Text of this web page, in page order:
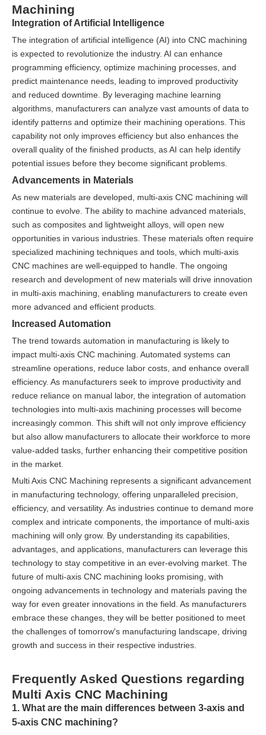
Machining
Integration of Artificial Intelligence
The integration of artificial intelligence (AI) into CNC machining
is expected to revolutionize the industry. AI can enhance
programming efficiency, optimize machining processes, and
predict maintenance needs, leading to improved productivity
and reduced downtime. By leveraging machine learning
algorithms, manufacturers can analyze vast amounts of data to
identify patterns and optimize their machining operations. This
capability not only improves efficiency but also enhances the
overall quality of the finished products, as AI can help identify
potential issues before they become significant problems.
Advancements in Materials
As new materials are developed, multi-axis CNC machining will
continue to evolve. The ability to machine advanced materials,
such as composites and lightweight alloys, will open new
opportunities in various industries. These materials often require
specialized machining techniques and tools, which multi-axis
CNC machines are well-equipped to handle. The ongoing
research and development of new materials will drive innovation
in multi-axis machining, enabling manufacturers to create even
more advanced and efficient products.
Increased Automation
The trend towards automation in manufacturing is likely to
impact multi-axis CNC machining. Automated systems can
streamline operations, reduce labor costs, and enhance overall
efficiency. As manufacturers seek to improve productivity and
reduce reliance on manual labor, the integration of automation
technologies into multi-axis machining processes will become
increasingly common. This shift will not only improve efficiency
but also allow manufacturers to allocate their workforce to more
value-added tasks, further enhancing their competitive position
in the market.
Multi Axis CNC Machining represents a significant advancement
in manufacturing technology, offering unparalleled precision,
efficiency, and versatility. As industries continue to demand more
complex and intricate components, the importance of multi-axis
machining will only grow. By understanding its capabilities,
advantages, and applications, manufacturers can leverage this
technology to stay competitive in an ever-evolving market. The
future of multi-axis CNC machining looks promising, with
ongoing advancements in technology and materials paving the
way for even greater innovations in the field. As manufacturers
embrace these changes, they will be better positioned to meet
the challenges of tomorrow's manufacturing landscape, driving
growth and success in their respective industries.
Frequently Asked Questions regarding
Multi Axis CNC Machining
1. What are the main differences between 3-axis and
5-axis CNC machining?